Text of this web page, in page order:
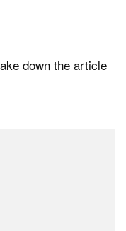
down the article